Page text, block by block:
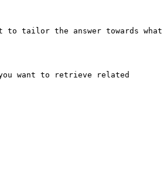
tailor the answer towards what
want to retrieve related